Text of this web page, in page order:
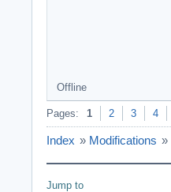
Offline
Pages: 1 2 3 4
Index » Modifications »
Jump to